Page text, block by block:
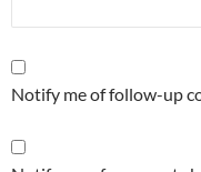
Notify me of follow-up